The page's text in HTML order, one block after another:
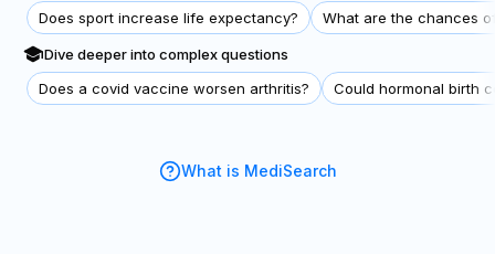
Does sport increase life expectancy?
What are the chances
Dive deeper into complex questions
Does a covid vaccine worsen arthritis?
Could hormonal birth
What is MediSearch